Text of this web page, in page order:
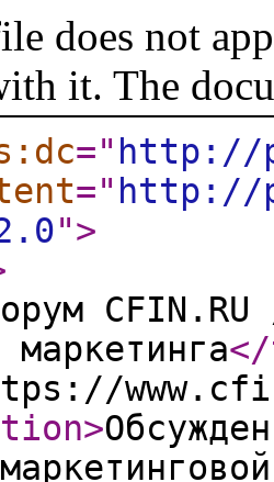
does not
it. The
=" http://
=" http://
">
CFIN.RU
маркетинга
>